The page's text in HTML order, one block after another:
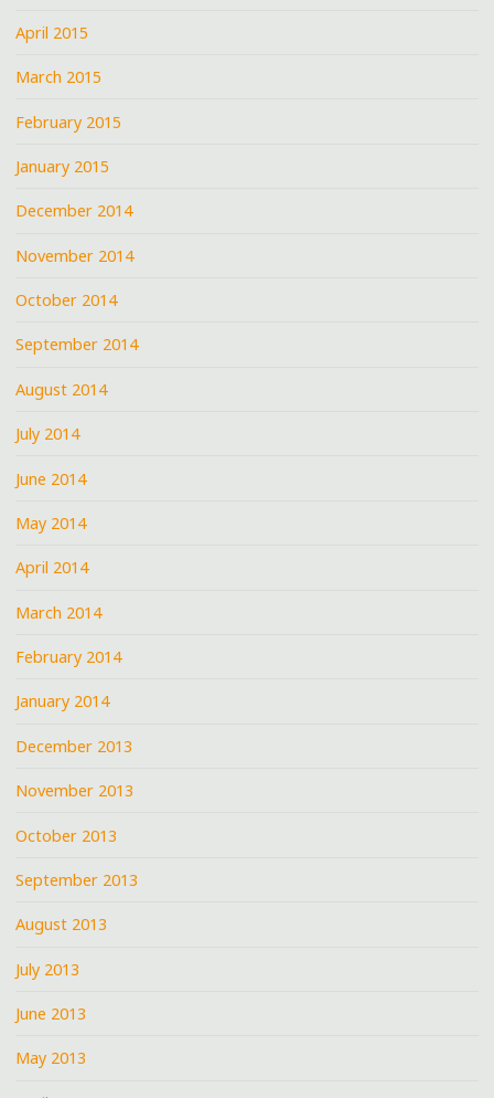
April 2015
March 2015
February 2015
January 2015
December 2014
November 2014
October 2014
September 2014
August 2014
July 2014
June 2014
May 2014
April 2014
March 2014
February 2014
January 2014
December 2013
November 2013
October 2013
September 2013
August 2013
July 2013
June 2013
May 2013